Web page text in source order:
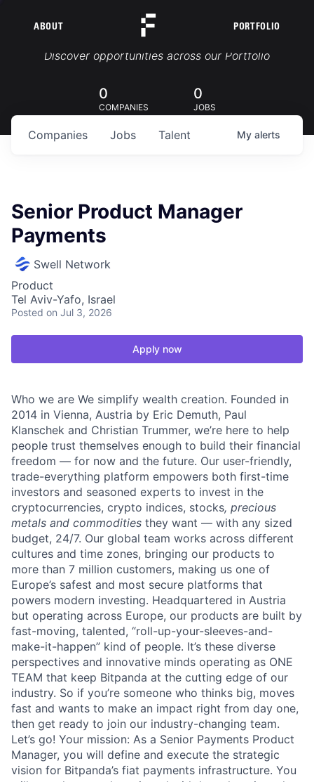
ABOUT PORTFOLIO
Portfolio Jobs
Discover opportunities across our Portfolio
0
COMPANIES
0
JOBS
Jobs
Companies Talent My alerts
Senior Product Manager
Payments
Swell Network
Product
Tel Aviv-Yafo, Israel
Posted on Jul 3, 2026
Apply now
Who we are We simplify wealth creation. Founded in
2014 in Vienna, Austria by Eric Demuth, Paul
Klanschek and Christian Trummer, we’re here to help
people trust themselves enough to build their financial
freedom — for now and the future. Our user-friendly,
trade-everything platform empowers both first-time
investors and seasoned experts to invest in the
cryptocurrencies, crypto indices, stocks, precious
metals and commodities they want — with any sized
budget, 24/7. Our global team works across different
cultures and time zones, bringing our products to
more than 7 million customers, making us one of
Europe’s safest and most secure platforms that
powers modern investing. Headquartered in Austria
but operating across Europe, our products are built by
fast-moving, talented, “roll-up-your-sleeves-and-
make-it-happen” kind of people. It’s these diverse
perspectives and innovative minds operating as ONE
TEAM that keep Bitpanda at the cutting edge of our
industry. So if you’re someone who thinks big, moves
fast and wants to make an impact right from day one,
then get ready to join our industry-changing team.
Let’s go! Your mission: As a Senior Payments Product
Manager, you will define and execute the strategic
vision for Bitpanda’s fiat payments infrastructure. You